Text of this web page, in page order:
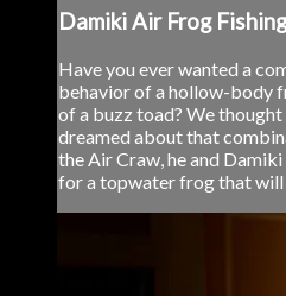
Damiki Air Frog
Have you ever wanted a
behavior of a hollow-body
of a buzz toad? We
dreamed about that
the Air Craw, he and
for a topwater frog that will